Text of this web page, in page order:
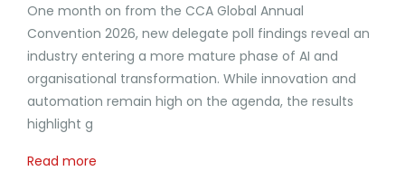
One month on from the CCA Global Annual
Convention 2026, new delegate poll findings reveal an
industry entering a more mature phase of AI and
organisational transformation. While innovation and
automation remain high on the agenda, the results
highlight g
Read more